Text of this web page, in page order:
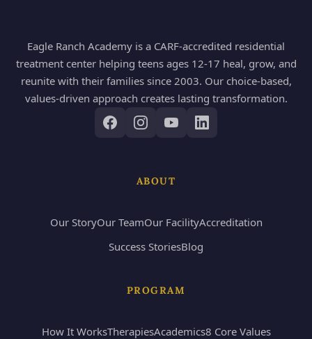
Eagle Ranch Academy is a CARF-accredited residential
treatment center helping teens ages 12-17 heal, grow, and
reunite with their families since 2003. Our choice-based,
values-driven approach creates lasting transformation.
ABOUT
Our StoryOur TeamOur FacilityAccreditation
Success StoriesBlog
PROGRAM
How It WorksTherapiesAcademics8 Core Values